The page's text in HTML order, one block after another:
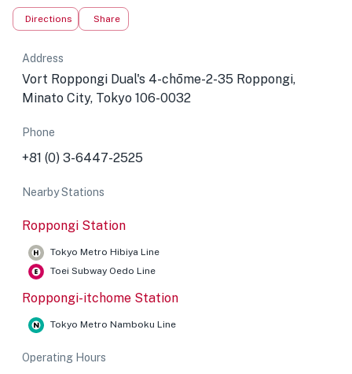
Directions Share
Address
Vort Roppongi Dual's 4-chōme-2-35 Roppongi,
Minato City, Tokyo 106-0032
Phone
+81 (0) 3-6447-2525
Nearby Stations
Roppongi Station
Tokyo Metro Hibiya Line
Toei Subway Oedo Line
Roppongi-itchome Station
Tokyo Metro Namboku Line
Operating Hours